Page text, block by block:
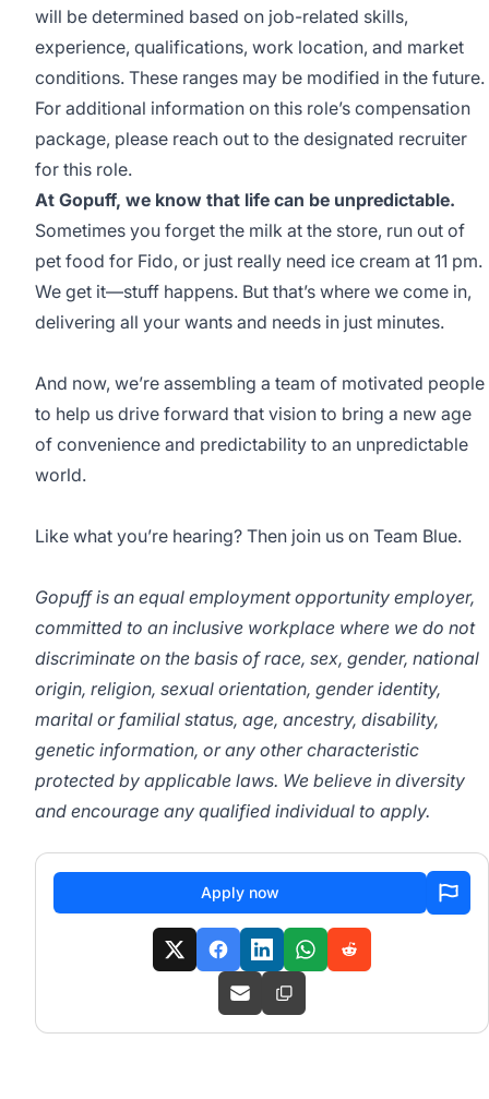
will be determined based on job-related skills,
experience, qualifications, work location, and market
conditions. These ranges may be modified in the future.
For additional information on this role’s compensation
package, please reach out to the designated recruiter
for this role.
At Gopuff, we know that life can be unpredictable.
Sometimes you forget the milk at the store, run out of
pet food for Fido, or just really need ice cream at 11 pm.
We get it—stuff happens. But that’s where we come in,
delivering all your wants and needs in just minutes.
And now, we’re assembling a team of motivated people
to help us drive forward that vision to bring a new age
of convenience and predictability to an unpredictable
world.
Like what you’re hearing? Then join us on Team Blue.
Gopuff is an equal employment opportunity employer,
committed to an inclusive workplace where we do not
discriminate on the basis of race, sex, gender, national
origin, religion, sexual orientation, gender identity,
marital or familial status, age, ancestry, disability,
genetic information, or any other characteristic
protected by applicable laws. We believe in diversity
and encourage any qualified individual to apply.
Apply now